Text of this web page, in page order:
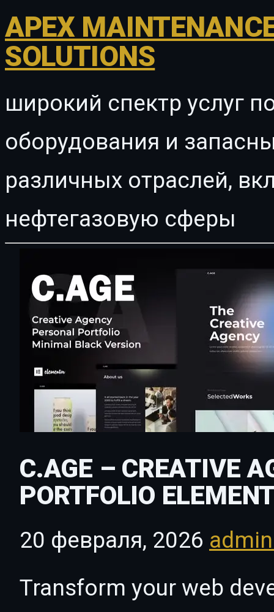
APEX
SOLUTIONS
широкий спектр услуг
оборудования и
различных отраслей,
нефтегазовую сферы
C.AGE – CREATIVE
PORTFOLIO
20 февраля, 2026
Transform your web